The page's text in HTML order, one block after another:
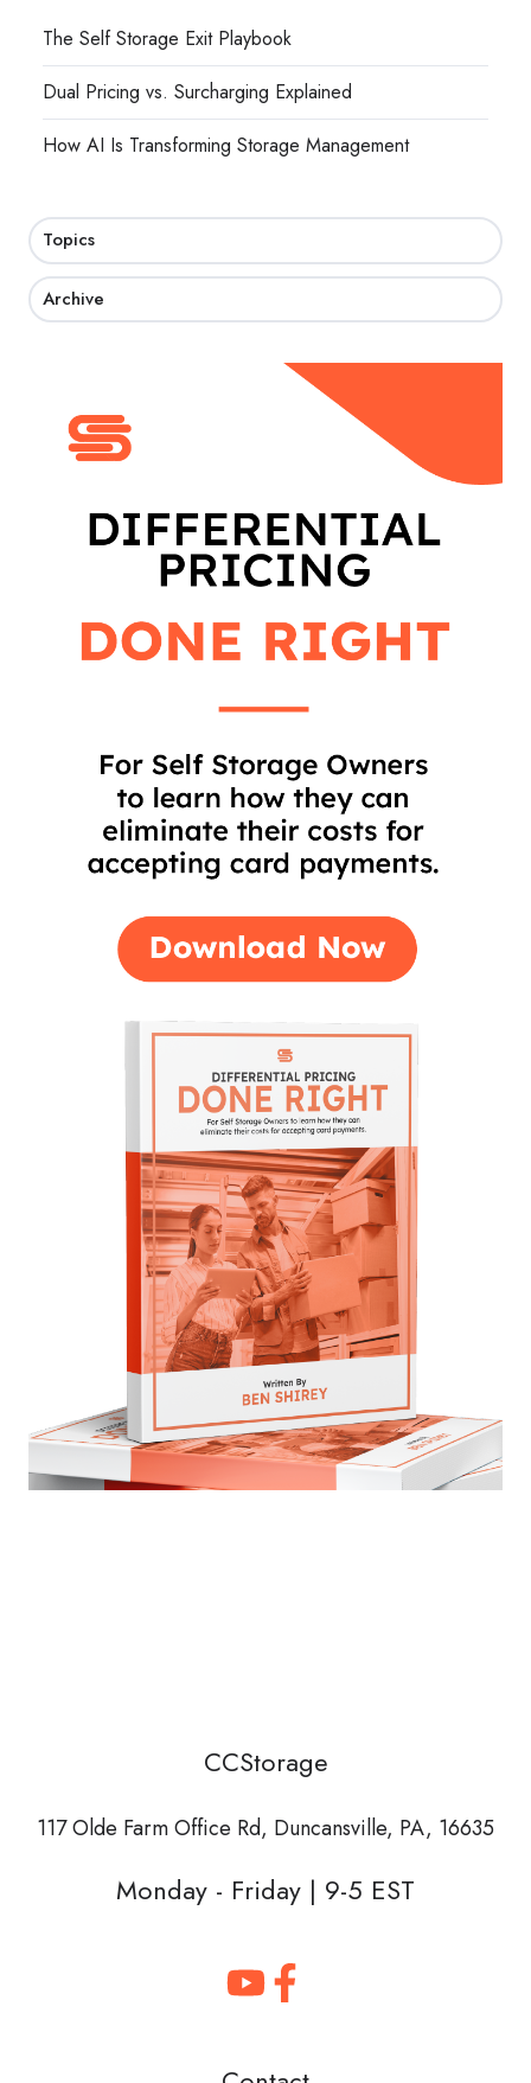
The Self Storage Exit Playbook
Dual Pricing vs. Surcharging Explained
How AI Is Transforming Storage Management
Topics
Archive
CCStorage
117 Olde Farm Office Rd, Duncansville, PA, 16635
Monday - Friday | 9-5 EST